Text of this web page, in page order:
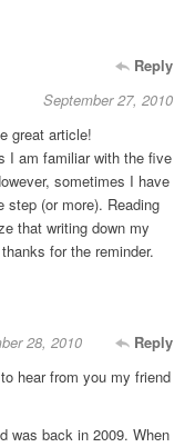
Reply
September 27, 2010
great article!
I am familiar with the five
sometimes I have
step (or more). Reading
that writing down my
for the reminder.
Reply
28, 2010
hear from you my friend
was back in 2009. When